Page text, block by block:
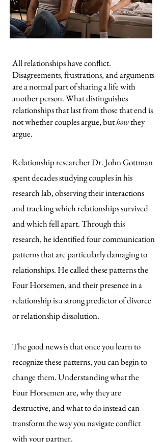
All relationships have conflict.
Disagreements, frustrations, and arguments
are a normal part of sharing a life with
another person. What distinguishes
relationships that last from those that end is
not whether couples argue, buthowthey
argue.
Relationship researcher Dr. JohnGottman
spent decades studying couples in his
research lab, observing their interactions
and tracking which relationships survived
and which fell apart. Through this
research, he identified four communication
patterns that are particularly damaging to
relationships. He called these patterns the
Four Horsemen, and their presence in a
relationship is a strong predictor of divorce
or relationship dissolution.
The good news is that once you learn to
recognize these patterns, you can begin to
change them. Understanding what the
FourHorsemen are, why they are
destructive, and what to do instead can
transform the way you navigate conflict
with your partner.